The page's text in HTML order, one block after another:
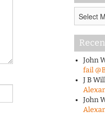
John
fail
J B
John